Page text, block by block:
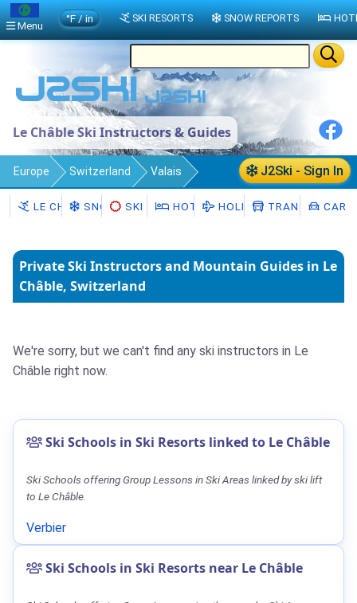
Le Châble Ski Instructors & Guides
J2Ski - Sign In
Europe Switzerland Valais
Le Châble Ski Instructors
LE CHÂBLESNOW SKI HIRE HOTELSHOLIDAYSTRANSFERSCAR
Private Ski Instructors and Mountain Guides in Le
Châble, Switzerland
We're sorry, but we can't find any ski instructors in Le
Châble right now.
Ski Schools in Ski Resorts linked to Le Châble
Ski Schools offering Group Lessons in Ski Areas linked by ski lift
to Le Châble.
Verbier
Ski Schools in Ski Resorts near Le Châble
Menu
°F / in SKI RESORTS SNOW REPORTS